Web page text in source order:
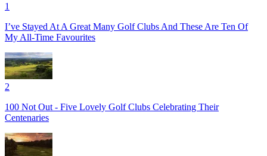
1
I’ve Stayed At A Great Many Golf Clubs And These Are Ten Of
My All-Time Favourites
2
100 Not Out - Five Lovely Golf Clubs Celebrating Their
Centenaries